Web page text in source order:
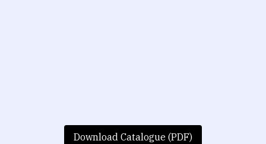
Download Catalogue (PDF)